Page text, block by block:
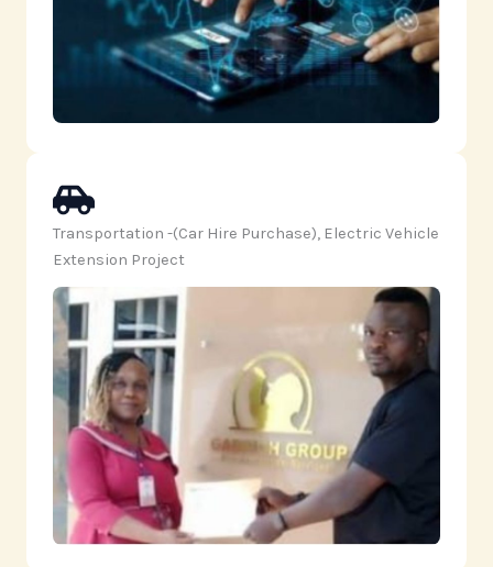
Transportation -(Car Hire Purchase), Electric Vehicle
Extension Project